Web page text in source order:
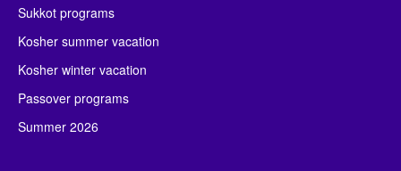
Sukkot programs
Kosher summer vacation
Kosher winter vacation
Passover programs
Summer 2026